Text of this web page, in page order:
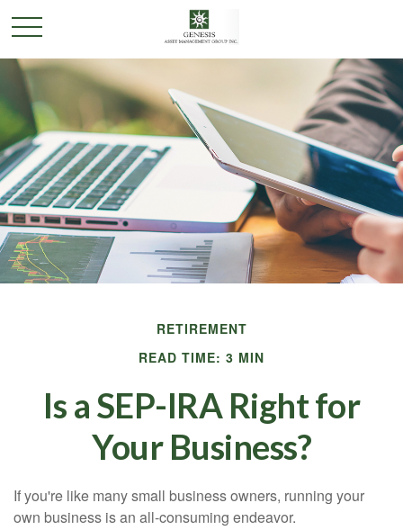
RETIREMENT
READ TIME: 3 MIN
Is a SEP-IRA Right for
Your Business?
If you're like many small business owners, running your
own business is an all-consuming endeavor.